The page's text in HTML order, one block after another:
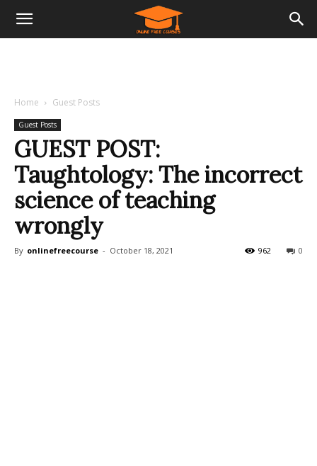
Home Guest Posts
Guest Posts
GUEST POST:
Taughtology: The incorrect
science of teaching
wrongly
By onlinefreecourse - October 18, 2021 0
962